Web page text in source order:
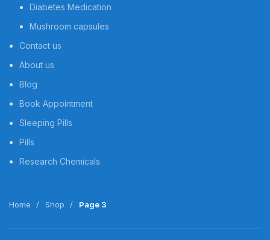
Diabetes Medication
Mushroom capsules
Contact us
About us
Blog
Book Appointment
Sleeping Pills
Pills
Research Chemicals
Home Shop Page 3